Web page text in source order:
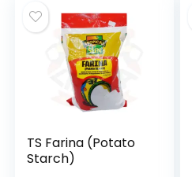
TS Farina (Potato
Starch)